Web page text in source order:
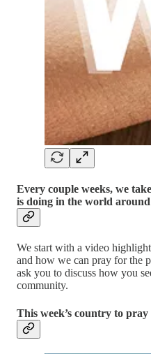
Every couple weeks, we
is doing in the world around
We start with a video
and how we can pray for the
ask you to discuss how you
community.
This week’s country to